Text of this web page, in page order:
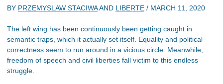
BY PRZEMYSLAW STACIWAAND LIBERTE / MARCH 11, 2020
The left wing has been continuously been getting caught in
semantic traps, which it actually set itself. Equality and political
correctness seem to run around in a vicious circle. Meanwhile,
freedom of speech and civil liberties fall victim to this endless
struggle.